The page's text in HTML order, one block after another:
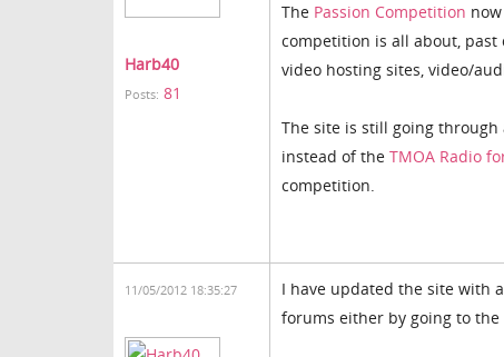
Harb40
Posts: 81
The Passion Competition
competition is all about,
video hosting sites, video/
The site is still going
instead of the TMOA Radio
competition.
11/05/2012 18:35:27
I have updated the site with
forums either by going to the